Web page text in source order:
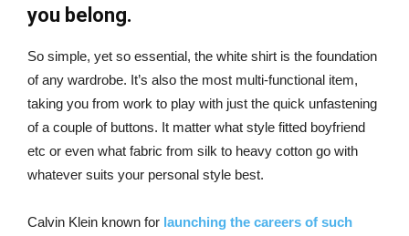
you belong.
So simple, yet so essential, the white shirt is the foundation
of any wardrobe. It’s also the most multi-functional item,
taking you from work to play with just the quick unfastening
of a couple of buttons. It matter what style fitted boyfriend
etc or even what fabric from silk to heavy cotton go with
whatever suits your personal style best.
Calvin Klein known for launching the careers of such